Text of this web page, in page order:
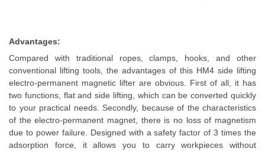
Advantages:
Compared with traditional ropes, clamps, hooks, and other
conventional lifting tools, the advantages of this HM4 side lifting
electro-permanent magnetic lifter are obvious. First of all, it has
two functions, flat and side lifting, which can be converted quickly
to your practical needs. Secondly, because of the characteristics
of the electro-permanent magnet, there is no loss of magnetism
due to power failure. Designed with a safety factor of 3 times the
adsorption force, it allows you to carry workpieces without